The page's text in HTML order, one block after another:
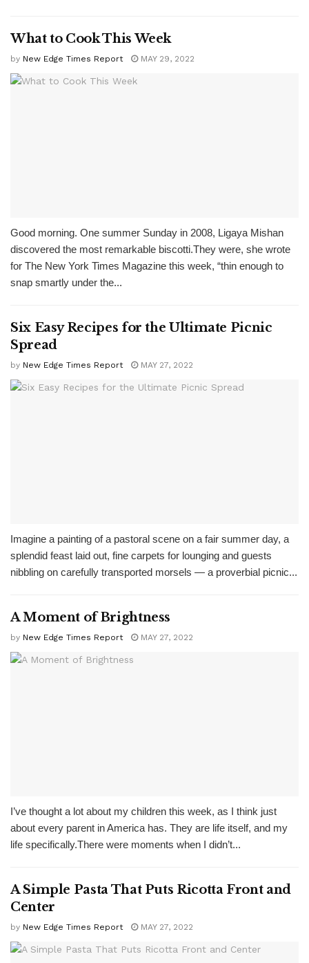
What to Cook This Week
by New Edge Times Report MAY 29, 2022
Good morning. One summer Sunday in 2008, Ligaya Mishan
discovered the most remarkable biscotti.They were, she wrote
for The New York Times Magazine this week, “thin enough to
snap smartly under the...
Six Easy Recipes for the Ultimate Picnic
Spread
by New Edge Times Report MAY 27, 2022
Imagine a painting of a pastoral scene on a fair summer day, a
splendid feast laid out, fine carpets for lounging and guests
nibbling on carefully transported morsels — a proverbial picnic...
A Moment of Brightness
by New Edge Times Report MAY 27, 2022
I’ve thought a lot about my children this week, as I think just
about every parent in America has. They are life itself, and my
life specifically.There were moments when I didn’t...
A Simple Pasta That Puts Ricotta Front and
Center
by New Edge Times Report MAY 27, 2022